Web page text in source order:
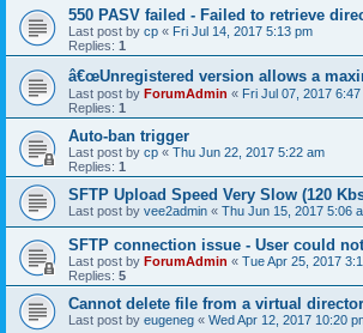
550 PASV failed - Failed to retrieve
Last post by cp « Fri Jul 14, 2017 5:13 pm
Replies: 1
â€œUnregistered version allows a
Last post by ForumAdmin « Fri Jul 07, 2017 6:47
Replies: 1
Auto-ban trigger
Last post by cp « Thu Jun 22, 2017 5:22 am
Replies: 1
SFTP Upload Speed Very Slow (120
Last post by vee2admin « Thu Jun 15, 2017 5:06
SFTP connection issue - User could
Last post by ForumAdmin « Tue Apr 25, 2017
Replies: 5
Cannot delete file from a virtual
Last post by eugeneg « Wed Apr 12, 2017 10:20